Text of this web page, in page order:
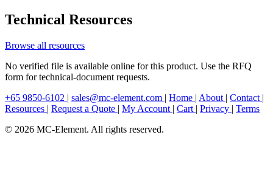
Technical Resources
Browse all resources
No verified file is available online for this product. Use the RFQ
form for technical-document requests.
+65 9850-6102 | sales@mc-element.com | Home | About | Contact |
Resources | Request a Quote | My Account | Cart | Privacy | Terms
© 2026 MC-Element. All rights reserved.